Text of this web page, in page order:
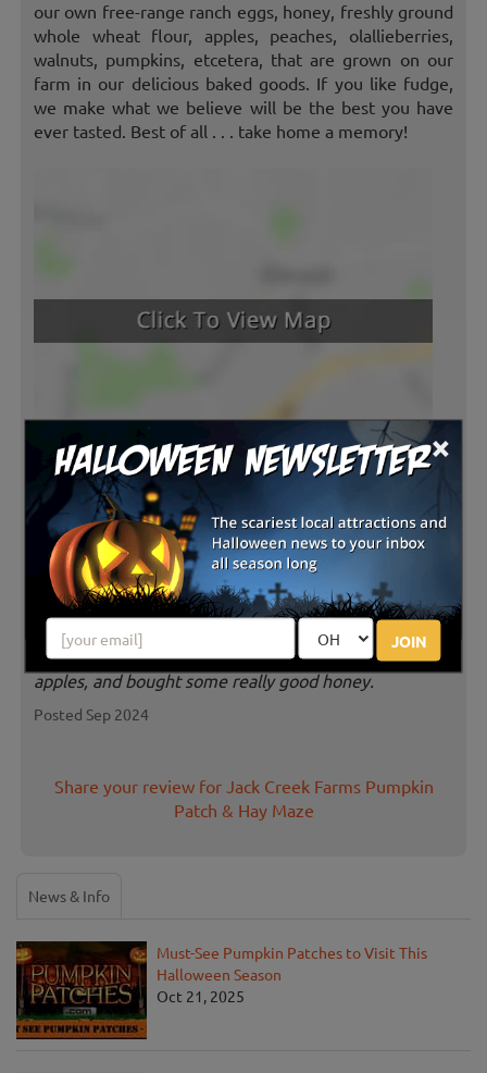
×
JOIN
our own free-range ranch eggs, honey, freshly ground
whole wheat flour, apples, peaches, olallieberries,
walnuts, pumpkins, etcetera, that are grown on our
farm in our delicious baked goods. If you like fudge,
we make what we believe will be the best you have
ever tasted. Best of all . . . take home a memory!
Latest Reviews
A must stop for families. Affordable
pumpkins - and so many to choose
from! Super yummy apple cider slushes and lots of
treats inside the farm store. We also got to u-pick
apples, and bought some really good honey.
Posted Sep 2024
Share your review for Jack Creek Farms Pumpkin
Patch & Hay Maze
News & Info
Must-See Pumpkin Patches to Visit This
Halloween Season
Oct 21, 2025